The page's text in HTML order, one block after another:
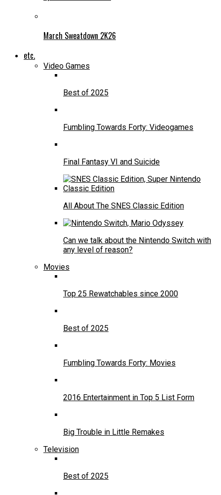
March Sweatdown 2K26
etc.
Video Games
Best of 2025
Fumbling Towards Forty: Videogames
Final Fantasy VI and Suicide
All About The SNES Classic Edition
Can we talk about the Nintendo Switch with
any level of reason?
Movies
Top 25 Rewatchables since 2000
Best of 2025
Fumbling Towards Forty: Movies
2016 Entertainment in Top 5 List Form
Big Trouble in Little Remakes
Television
Best of 2025